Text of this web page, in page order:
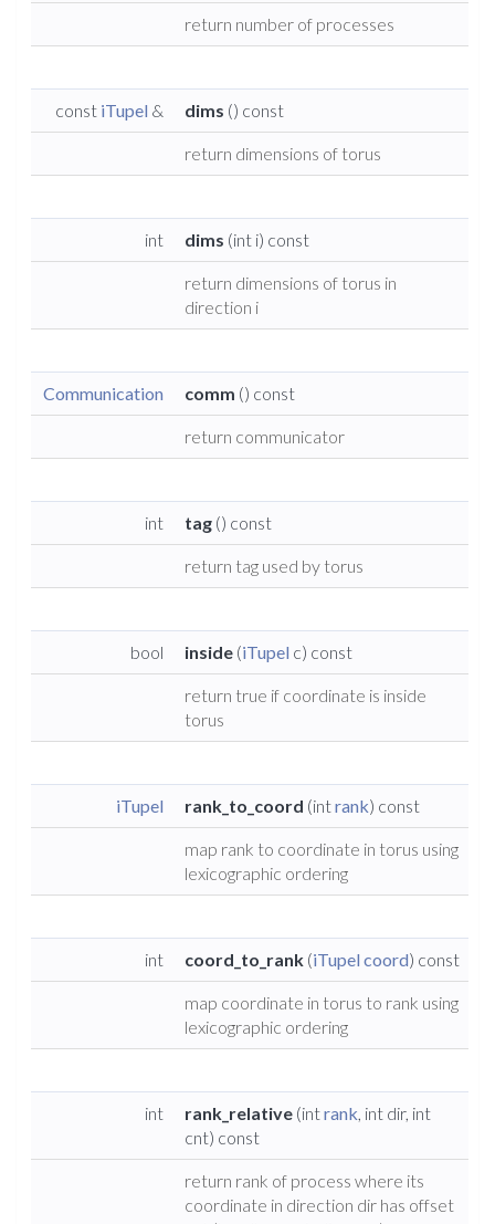
return number of processes
const iTupel & dims () const
return dimensions of torus
int dims (int i) const
return dimensions of torus in
direction i
Communication comm () const
return communicator
int tag () const
return tag used by torus
bool inside (iTupel c) const
return true if coordinate is inside
torus
iTupel rank_to_coord (intrank) const
map rank to coordinate in torus using
lexicographic ordering
int coord_to_rank (iTupel coord) const
map coordinate in torus to rank using
lexicographic ordering
int rank_relative (intrank, int dir, int
cnt) const
return rank of process where its
coordinate in direction dir has offset